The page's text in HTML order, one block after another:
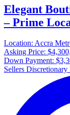
Elegant
– Prime
Location: Accra
Asking Price:
Down Payment:
Sellers Discretionary